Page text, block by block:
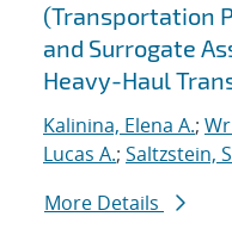
(Transportation
and Surrogate
Heavy-Haul
Kalinina, Elena A.;
Lucas A.; Saltzstein,
More Details